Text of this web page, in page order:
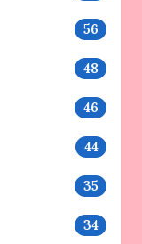
56
48
46
44
35
34